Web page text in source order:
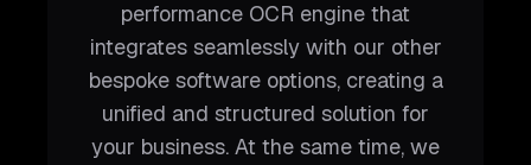
performance OCR engine that
integrates seamlessly with our other
bespoke software options, creating a
unified and structured solution for
your business. At the same time, we